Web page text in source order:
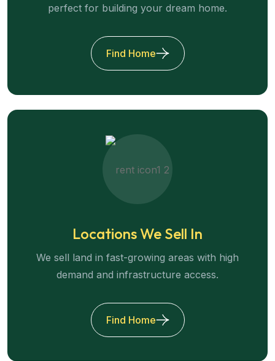
perfect for building your dream home.
Find Home
Locations We Sell In
We sell land in fast-growing areas with high
demand and infrastructure access.
Find Home